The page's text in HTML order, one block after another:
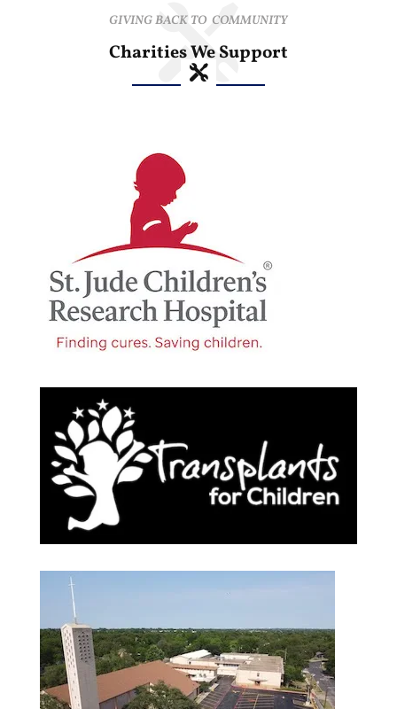
GIVING BACK TO COMMUNITY
Charities We Support